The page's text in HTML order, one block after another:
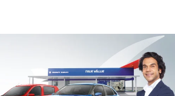
01.jpg?height=1868&width=4167
ffa3-4947-a4a0-